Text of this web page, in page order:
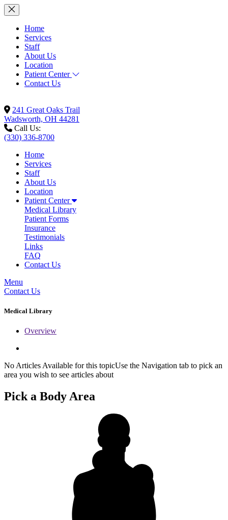
Home
Services
Staff
About Us
Location
Patient Center
Contact Us
241 Great Oaks Trail
Wadsworth, OH 44281
Call Us:
(330) 336-8700
Home
Services
Staff
About Us
Location
Patient Center
Medical Library
Patient Forms
Insurance
Testimonials
Links
FAQ
Contact Us
Menu
Contact Us
Medical Library
Overview
No Articles Available for this topicUse the Navigation tab to pick an
area you wish to see articles about
Pick a Body Area